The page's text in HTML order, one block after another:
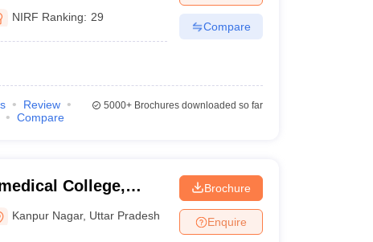
NIRF Ranking: 29
Compare
Review
Compare
5000+Brochures downloaded so far
College,
Kanpur Nagar, Uttar Pradesh
Brochure
Enquire